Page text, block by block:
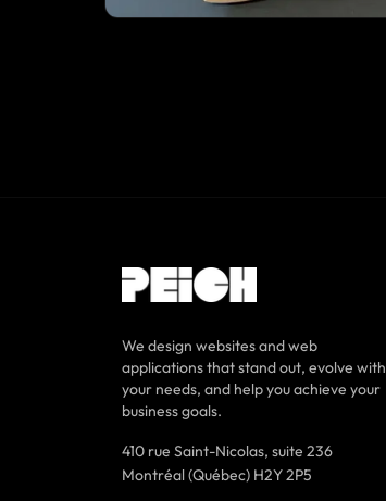
We design websites and web
applications that stand out, evolve with
your needs, and help you achieve your
business goals.
410 rue Saint-Nicolas, suite 236
Montréal (Québec) H2Y 2P5